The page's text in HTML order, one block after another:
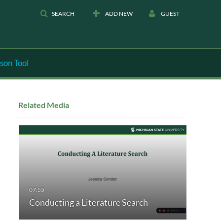
SEARCH ADD NEW GUEST
Tool
Related Media
Conducting a Literature Search